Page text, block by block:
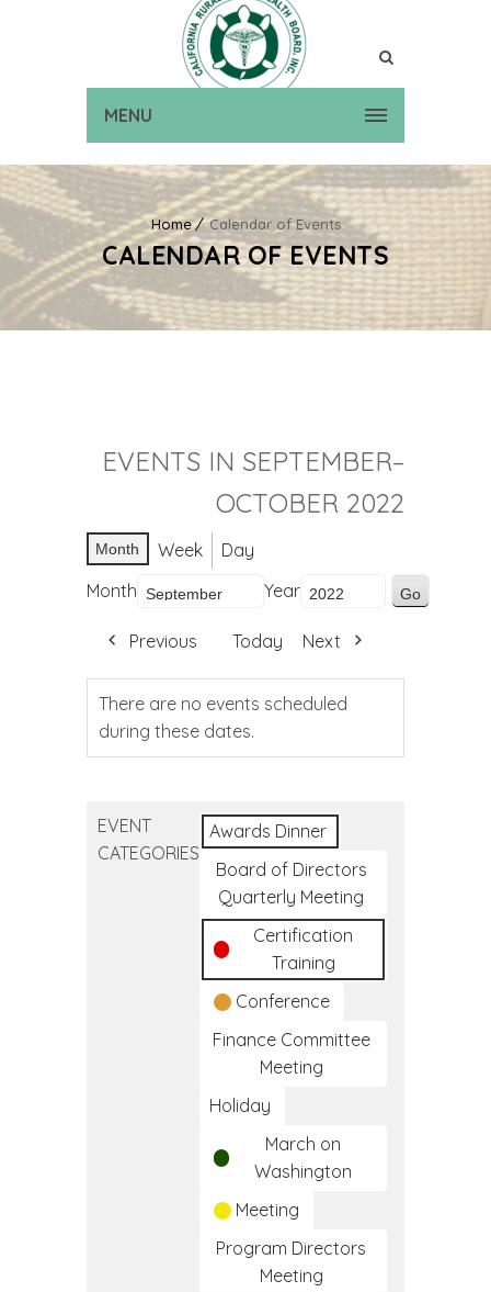
MENU
Home Calendar of Events
CALENDAR OF EVENTS
EVENTS IN SEPTEMBER–
OCTOBER 2022
Month Week
Day
Month
Year
Previous Today Next
There are no events scheduled
during these dates.
EVENT
CATEGORIES
Awards Dinner
Board of Directors
Quarterly Meeting
Certification
Training
Conference
Finance Committee
Meeting
Holiday
March on
Washington
Meeting
Program Directors
Meeting